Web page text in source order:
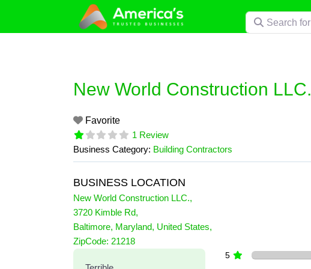
content
Search for
New World Construction LLC.
Favorite
1 Review
Business Category: Building Contractors
BUSINESS LOCATION
New World Construction LLC.,
3720 Kimble Rd,
Baltimore, Maryland, United States,
ZipCode: 21218
1 Reviewson
5